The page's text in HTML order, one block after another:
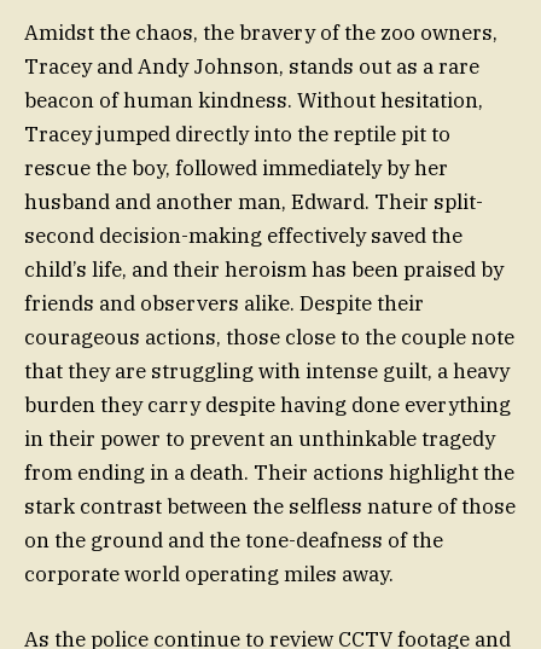
Amidst the chaos, the bravery of the zoo owners,
Tracey and Andy Johnson, stands out as a rare
beacon of human kindness. Without hesitation,
Tracey jumped directly into the reptile pit to
rescue the boy, followed immediately by her
husband and another man, Edward. Their split-
second decision-making effectively saved the
child’s life, and their heroism has been praised by
friends and observers alike. Despite their
courageous actions, those close to the couple note
that they are struggling with intense guilt, a heavy
burden they carry despite having done everything
in their power to prevent an unthinkable tragedy
from ending in a death. Their actions highlight the
stark contrast between the selfless nature of those
on the ground and the tone-deafness of the
corporate world operating miles away.
As the police continue to review CCTV footage and